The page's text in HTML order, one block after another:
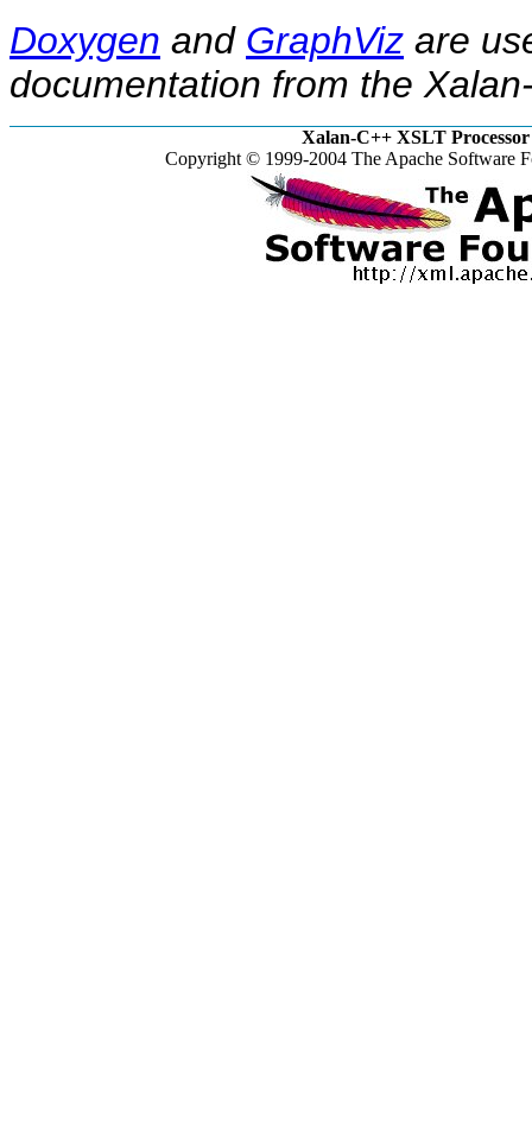
Doxygen and GraphViz are
documentation from the
Xalan-C++ XSLT Processor
Copyright © 1999-2004 The Apache Software